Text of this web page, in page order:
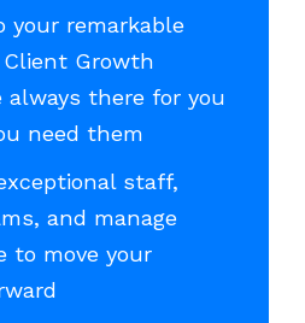
your remarkable
Growth
always there for you
need them
staff,
and manage
to move your